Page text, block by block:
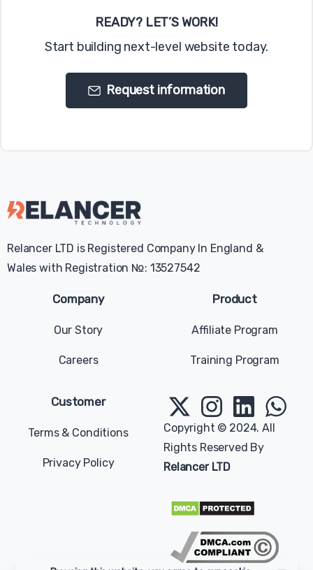
READY? LET’S WORK!
Start building next-level website today.
Request information
Relancer LTD is Registered Company In England &
Wales with Registration №: 13527542
Company
Our Story
Careers
Product
Affiliate Program
Training Program
Customer
Terms & Conditions
Privacy Policy
Copyright © 2024. All
Rights Reserved By
Relancer LTD
Give us a message
contact@relancer.co
Send your message any time you want.
+1 (202) 770-2006
Have a question? Contact us
today